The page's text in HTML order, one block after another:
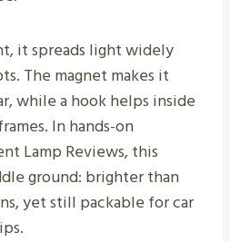
it spreads light widely
The magnet makes it
while a hook helps inside
In hands-on
Lamp Reviews, this
ground: brighter than
yet still packable for car